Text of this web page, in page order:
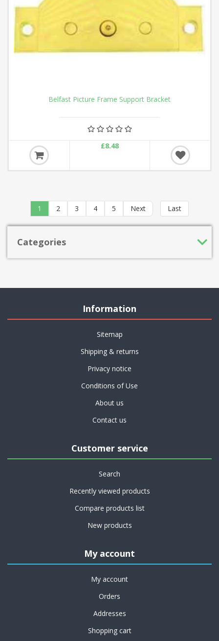
Belfast Picture Frame Support Bracket
£8.48
1 2 3 4 5 Next Last
Categories
Information
Sitemap
Shipping & returns
Privacy notice
Conditions of Use
About us
Contact us
Customer service
Search
Recently viewed products
Compare products list
New products
My account
My account
Orders
Addresses
Shopping cart